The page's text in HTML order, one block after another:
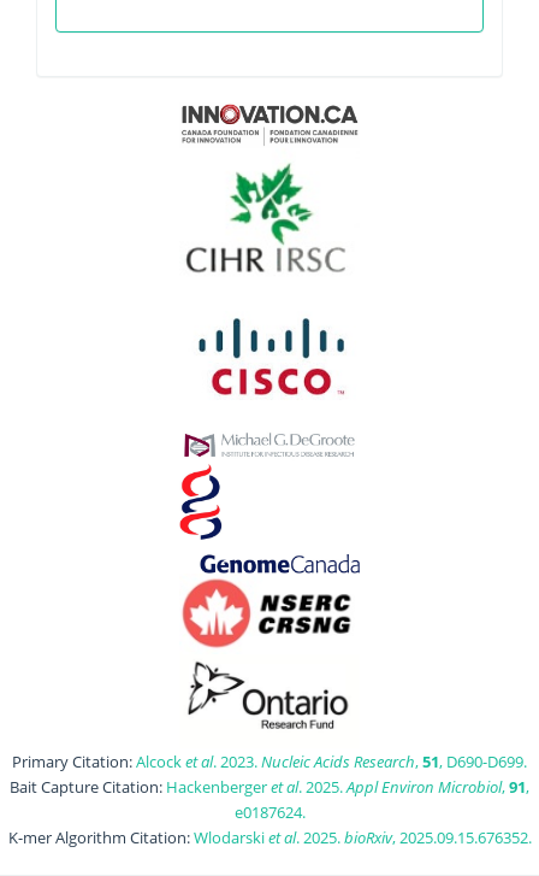
Primary Citation:Alcocket al. 2023.Nucleic Acids Research,51, D690-D699.
Bait Capture Citation: Hackenbergeret al. 2025.Appl Environ Microbiol,91,
e0187624.
K-mer Algorithm Citation:Wlodarskiet al. 2025.bioRxiv, 2025.09.15.676352.